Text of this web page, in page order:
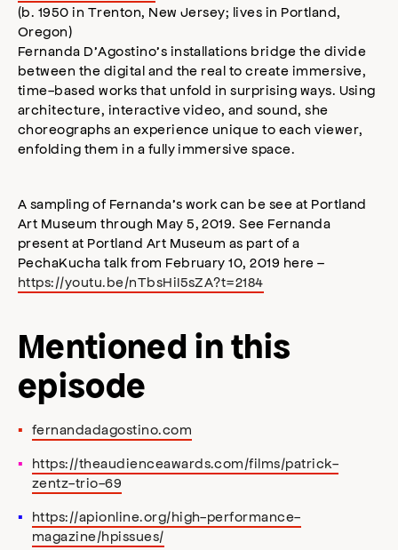
(b. 1950 in Trenton, New Jersey; lives in Portland,
Oregon)
Fernanda D’Agostino’s installations bridge the divide
between the digital and the real to create immersive,
time-based works that unfold in surprising ways. Using
architecture, interactive video, and sound, she
choreographs an experience unique to each viewer,
enfolding them in a fully immersive space.
A sampling of Fernanda’s work can be see at Portland
Art Museum through May 5, 2019. See Fernanda
present at Portland Art Museum as part of a
PechaKucha talk from February 10, 2019 here –
https://youtu.be/nTbsHiI5sZA?t=2184
Mentioned in this
episode
fernandadagostino.com
https://theaudienceawards.com/films/patrick-
zentz-trio-69
https://apionline.org/high-performance-
magazine/hpissues/